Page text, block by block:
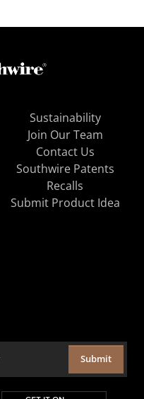
Sustainability
Join Our Team
Contact Us
Southwire Patents
Recalls
Submit Product Idea
Submit